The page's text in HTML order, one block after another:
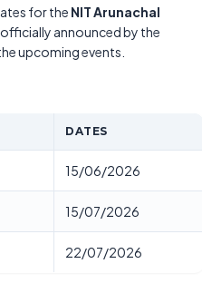
for the NIT Arunachal
announced by the
upcoming events.
DATES
15/06/2026
15/07/2026
22/07/2026